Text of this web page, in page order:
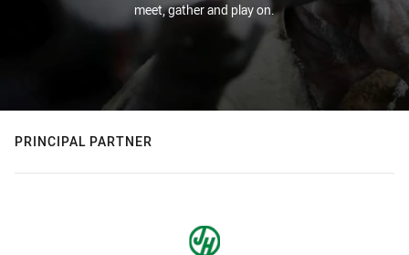
meet, gather and play on.
PRINCIPAL PARTNER